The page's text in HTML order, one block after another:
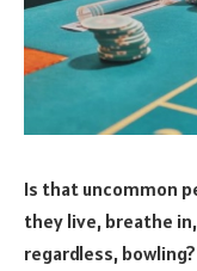
Is that uncommon
they live, breathe
regardless,